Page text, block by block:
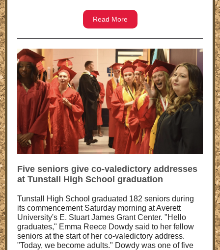
Read More
Five seniors give co-valedictory addresses
at Tunstall High School graduation
Tunstall High School graduated 182 seniors during
its commencement Saturday morning at Averett
University's E. Stuart James Grant Center. "Hello
graduates," Emma Reece Dowdy said to her fellow
seniors at the start of her co-valedictory address.
"Today, we become adults." Dowdy was one of five